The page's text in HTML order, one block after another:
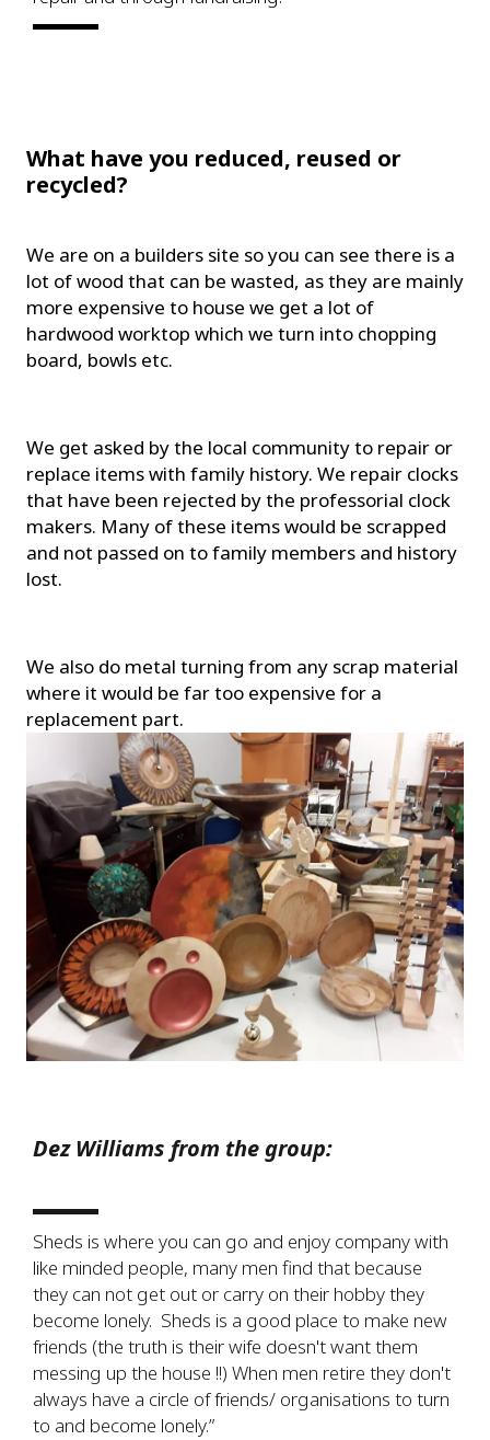
What have you reduced, reused or
recycled?
We are on a builders site so you can see there is a
lot of wood that can be wasted, as they are mainly
more expensive to house we get a lot of
hardwood worktop which we turn into chopping
board, bowls etc.
We get asked by the local community to repair or
replace items with family history. We repair clocks
that have been rejected by the professorial clock
makers. Many of these items would be scrapped
and not passed on to family members and history
lost.
We also do metal turning from any scrap material
where it would be far too expensive for a
replacement part.
Dez Williams from the group:
Sheds is where you can go and enjoy company with
like minded people, many men find that because
they can not get out or carry on their hobby they
become lonely. Sheds is a good place to make new
friends (the truth is their wife doesn't want them
messing up the house !!) When men retire they don't
always have a circle of friends/ organisations to turn
to and become lonely.”